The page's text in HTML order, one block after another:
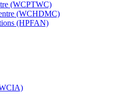
(WCPTWC)
(WCHDMC)
(HPFAN)